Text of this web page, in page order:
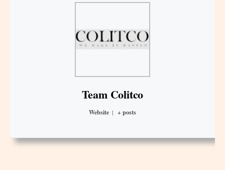
Team Colitco
Website | + posts